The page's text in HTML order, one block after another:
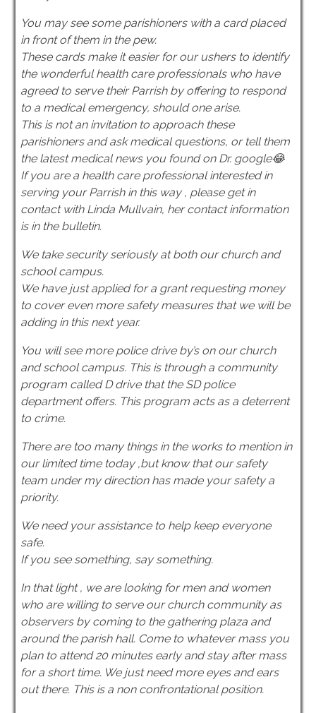
You may see some parishioners with a card placed
in front of them in the pew.
These cards make it easier for our ushers to identify
the wonderful health care professionals who have
agreed to serve their Parrish by offering to respond
to a medical emergency, should one arise.
This is not an invitation to approach these
parishioners and ask medical questions, or tell them
the latest medical news you found on Dr. google😂
If you are a health care professional interested in
serving your Parrish in this way , please get in
contact with Linda Mullvain, her contact information
is in the bulletin.
We take security seriously at both our church and
school campus.
We have just applied for a grant requesting money
to cover even more safety measures that we will be
adding in this next year.
You will see more police drive by’s on our church
and school campus. This is through a community
program called D drive that the SD police
department offers. This program acts as a deterrent
to crime.
There are too many things in the works to mention in
our limited time today ,but know that our safety
team under my direction has made your safety a
priority.
We need your assistance to help keep everyone
safe.
If you see something, say something.
In that light , we are looking for men and women
who are willing to serve our church community as
observers by coming to the gathering plaza and
around the parish hall. Come to whatever mass you
plan to attend 20 minutes early and stay after mass
for a short time. We just need more eyes and ears
out there. This is a non confrontational position.